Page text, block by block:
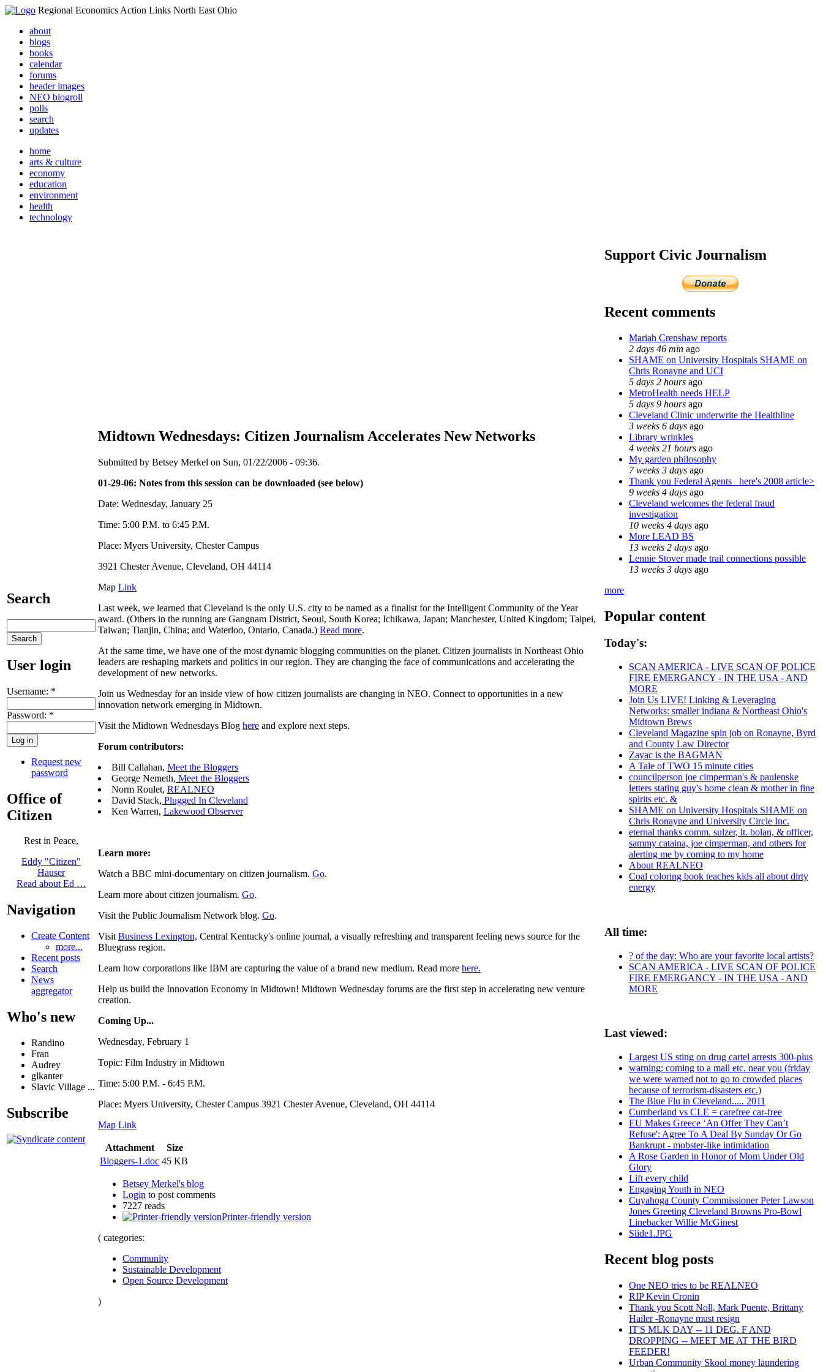
Regional Economics Action Links North East Ohio
about
blogs
books
calendar
forums
header images
NEO blogroll
polls
search
updates
home
arts & culture
economy
education
environment
health
technology
Search
User login
Username: *
Password: *
Request new
password
Office of
Citizen
Rest in Peace,
Eddy "Citizen"
Hauser
Read about Ed …
Navigation
Create Content
more...
Recent posts
Search
News
aggregator
Who's new
Randino
Fran
Audrey
glkanter
Slavic Village ...
Subscribe
Midtown Wednesdays: Citizen Journalism Accelerates New Networks
Submitted by Betsey Merkel on Sun, 01/22/2006 - 09:36.
01-29-06: Notes from this session can be downloaded (see below)
Date: Wednesday, January 25
Time: 5:00 P.M. to 6:45 P.M.
Place: Myers University, Chester Campus
3921 Chester Avenue, Cleveland, OH 44114
Map Link
Last week, we learned that Cleveland is the only U.S. city to be named as a finalist for the Intelligent Community of the Year
award. (Others in the running are Gangnam District, Seoul, South Korea; Ichikawa, Japan; Manchester, United Kingdom; Taipei,
Taiwan; Tianjin, China; and Waterloo, Ontario, Canada.) Read more.
At the same time, we have one of the most dynamic blogging communities on the planet. Citizen journalists in Northeast Ohio
leaders are reshaping markets and politics in our region. They are changing the face of communications and accelerating the
development of new networks.
Join us Wednesday for an inside view of how citizen journalists are changing in NEO. Connect to opportunities in a new
innovation network emerging in Midtown.
Visit the Midtown Wednesdays Blog here and explore next steps.
Forum contributors:
Bill Callahan, Meet the Bloggers
George Nemeth, Meet the Bloggers
Norm Roulet, REALNEO
David Stack, Plugged In Cleveland
Ken Warren, Lakewood Observer
Learn more:
Watch a BBC mini-documentary on citizen journalism. Go.
Learn more about citizen journalism. Go.
Visit the Public Journalism Network blog. Go.
Visit Business Lexington, Central Kentucky's online journal, a visually refreshing and transparent feeling news source for the
Bluegrass region.
Learn how corporations like IBM are capturing the value of a brand new medium. Read more here.
Help us build the Innovation Economy in Midtown! Midtown Wednesday forums are the first step in accelerating new venture
creation.
Coming Up...
Wednesday, February 1
Topic: Film Industry in Midtown
Time: 5:00 P.M. - 6:45 P.M.
Place: Myers University, Chester Campus 3921 Chester Avenue, Cleveland, OH 44114
Map Link
Attachment
Size
Bloggers-1.doc 45 KB
Betsey Merkel's blog
Login to post comments
7227 reads
Printer-friendly version
( categories:
Community
Sustainable Development
Open Source Development
)
Support Civic Journalism
Recent comments
Mariah Crenshaw reports
2 days 46 min ago
SHAME on University Hospitals SHAME on
Chris Ronayne and UCI
5 days 2 hours ago
MetroHealth needs HELP
5 days 9 hours ago
Cleveland Clinic underwrite the Healthline
3 weeks 6 days ago
Library wrinkles
4 weeks 21 hours ago
My garden philosophy
7 weeks 3 days ago
Thank you Federal Agents_ here's 2008 article>
9 weeks 4 days ago
Cleveland welcomes the federal fraud
investigation
10 weeks 4 days ago
More LEAD BS
13 weeks 2 days ago
Lennie Stover made trail connections possible
13 weeks 3 days ago
more
Popular content
Today's:
SCAN AMERICA - LIVE SCAN OF POLICE
FIRE EMERGANCY - IN THE USA - AND
MORE
Join Us LIVE! Linking & Leveraging
Networks: smaller indiana & Northeast Ohio's
Midtown Brews
Cleveland Magazine spin job on Ronayne, Byrd
and County Law Director
Zayac is the BAGMAN
A Tale of TWO 15 minute cities
councilperson joe cimperman's & paulenske
letters stating guy's home clean & mother in fine
spirits etc. &
SHAME on University Hospitals SHAME on
Chris Ronayne and University Circle Inc.
eternal thanks comm. sulzer, lt. bolan, & officer,
sammy cataina, joe cimperman, and others for
alerting me by coming to my home
About REALNEO
Coal coloring book teaches kids all about dirty
energy
All time:
? of the day: Who are your favorite local artists?
SCAN AMERICA - LIVE SCAN OF POLICE
FIRE EMERGANCY - IN THE USA - AND
MORE
Last viewed:
Largest US sting on drug cartel arrests 300-plus
warning: coming to a mall etc. near you (friday
we were warned not to go to crowded places
because of terrorism-disasters etc.)
The Blue Flu in Cleveland..... 2011
Cumberland vs CLE = carefree car-free
EU Makes Greece ‘An Offer They Can’t
Refuse': Agree To A Deal By Sunday Or Go
Bankrupt - mobster-like intimidation
A Rose Garden in Honor of Mom Under Old
Glory
Lift every child
Engaging Youth in NEO
Cuyahoga County Commissioner Peter Lawson
Jones Greeting Cleveland Browns Pro-Bowl
Linebacker Willie McGinest
Slide1.JPG
Recent blog posts
One NEO tries to be REALNEO
RIP Kevin Cronin
Thank you Scott Noll, Mark Puente, Brittany
Hailer -Ronayne must resign
IT'S MLK DAY -- 11 DEG. F AND
DROPPING -- MEET ME AT THE BIRD
FEEDER!
Urban Community Skool money laundering